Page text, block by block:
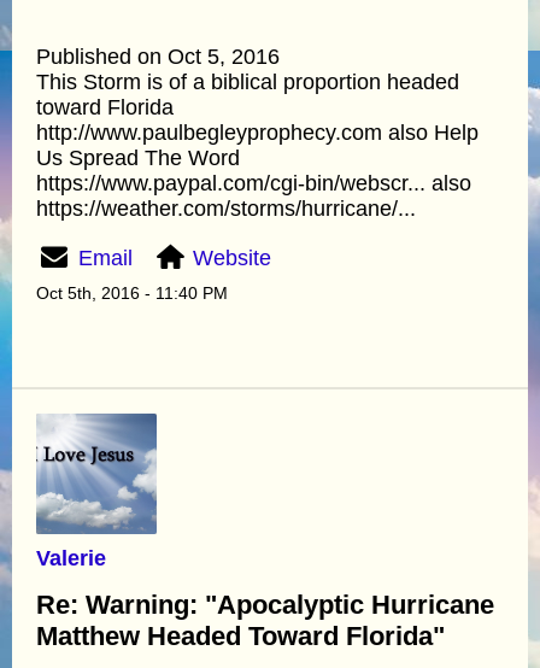
Published on Oct 5, 2016
This Storm is of a biblical proportion headed
toward Florida
http://www.paulbegleyprophecy.com also Help
Us Spread The Word
https://www.paypal.com/cgi-bin/webscr... also
https://weather.com/storms/hurricane/...
Email Website
Oct 5th, 2016 - 11:40 PM
Valerie
Re: Warning: "Apocalyptic Hurricane
Matthew Headed Toward Florida"